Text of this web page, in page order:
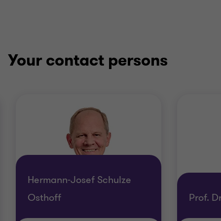
Your contact persons
Hermann-Josef Schulze
Osthoff
Prof.